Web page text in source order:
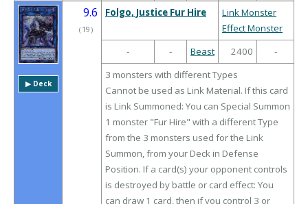
▶︎ Deck
9.6
（ 19 ）
Folgo, Justice Fur Hire
Link Monster
Effect Monster
-
- Beast 2400
-
3 monsters with different Types
Cannot be used as Link Material. If this card
is Link Summoned: You can Special Summon
1 monster "Fur Hire" with a different Type
from the 3 monsters used for the Link
Summon, from your Deck in Defense
Position. If a card(s) your opponent controls
is destroyed by battle or card effect: You
can draw 1 card, then if you control 3 or